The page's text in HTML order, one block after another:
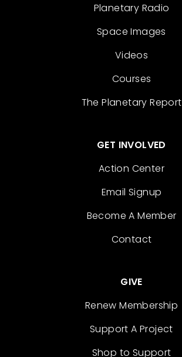
Planetary Radio
Space Images
Videos
Courses
The Planetary Report
GET INVOLVED
Action Center
Email Signup
Become A Member
Contact
GIVE
Renew Membership
Support A Project
Shop to Support